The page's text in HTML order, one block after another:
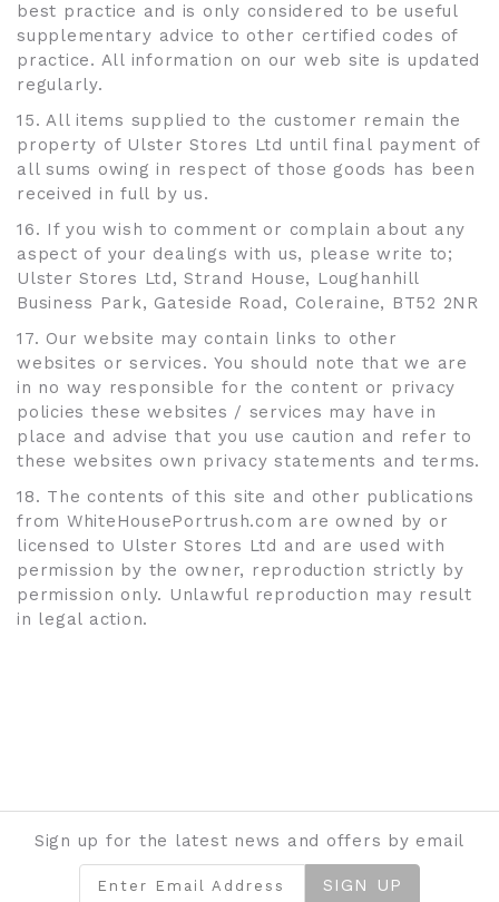
best practice and is only considered to be useful
supplementary advice to other certified codes of
practice. All information on our web site is updated
regularly.
15. All items supplied to the customer remain the
property of Ulster Stores Ltd until final payment of
all sums owing in respect of those goods has been
received in full by us.
16. If you wish to comment or complain about any
aspect of your dealings with us, please write to;
Ulster Stores Ltd, Strand House, Loughanhill
Business Park, Gateside Road, Coleraine, BT52 2NR
17. Our website may contain links to other
websites or services. You should note that we are
in no way responsible for the content or privacy
policies these websites / services may have in
place and advise that you use caution and refer to
these websites own privacy statements and terms.
18. The contents of this site and other publications
from WhiteHousePortrush.com are owned by or
licensed to Ulster Stores Ltd and are used with
permission by the owner, reproduction strictly by
permission only. Unlawful reproduction may result
in legal action.
Sign up for the latest news and offers by email
SIGN UP